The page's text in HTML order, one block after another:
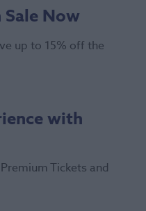
Sale Now
up to 15% off the
with
Tickets and